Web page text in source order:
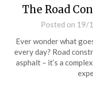
The Road
Posted on 19/
Ever wonder what
every day? Road
asphalt – it’s a